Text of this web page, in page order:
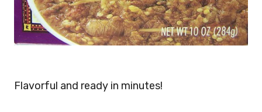
Flavorful and ready in minutes!